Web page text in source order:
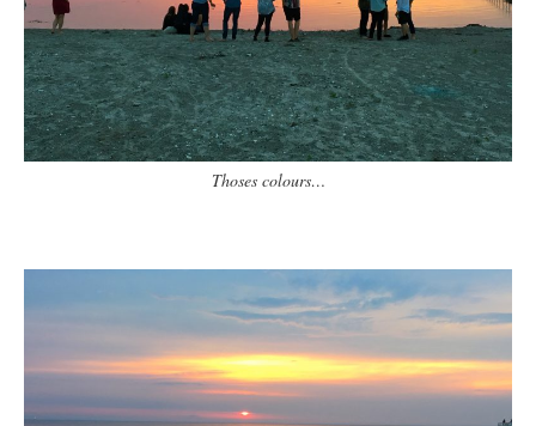
Thoses colours…